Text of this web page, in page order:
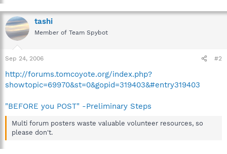
tashi
Member of Team Spybot
Sep 24, 2006 #2
http://forums.tomcoyote.org/index.php?
showtopic=69970&st=0&gopid=319403&#entry319403
"BEFORE you POST" -Preliminary Steps
Multi forum posters waste valuable volunteer resources, so
please don't.